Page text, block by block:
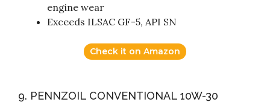
engine wear
Exceeds ILSAC GF-5, API SN
Check it on Amazon
9. PENNZOIL CONVENTIONAL 10W-30